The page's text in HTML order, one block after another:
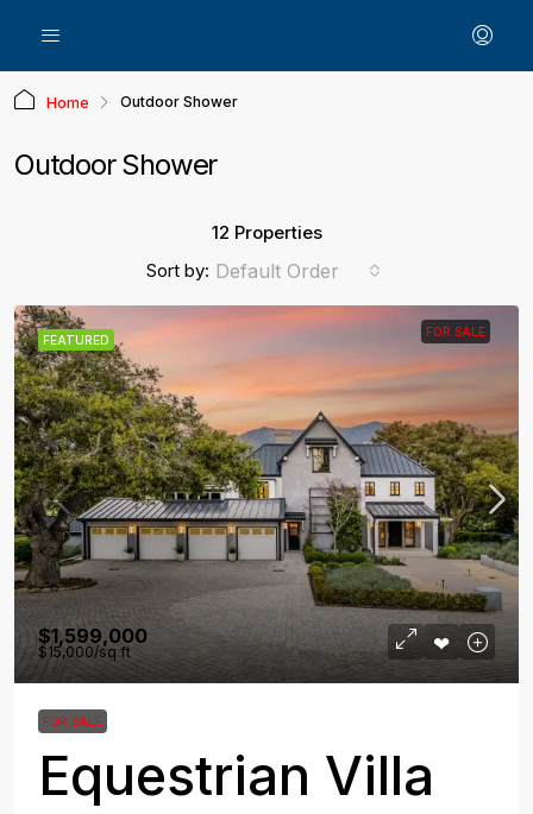
Home Outdoor Shower
Outdoor Shower
12 Properties
Sort by: Default Order
FEATURED
FOR SALE
$1,599,000
$15,000/sq ft
FOR SALE
Equestrian Villa